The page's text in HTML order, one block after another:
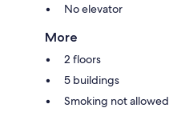
No elevator
More
2 floors
5 buildings
Smoking not allowed